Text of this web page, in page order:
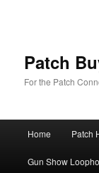
Patch
For the Patch
Home Patch
Gun Show